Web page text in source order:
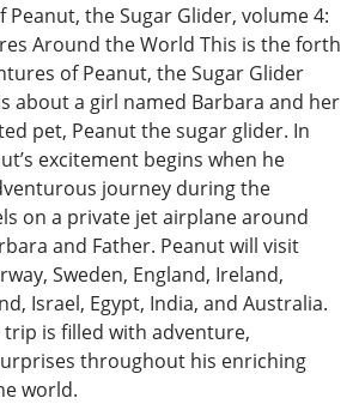
Peanut, the Sugar Glider, volume 4:
Around the World This is the forth
of Peanut, the Sugar Glider
about a girl named Barbara and her
pet, Peanut the sugar glider. In
excitement begins when he
journey during the
on a private jet airplane around
and Father. Peanut will visit
Sweden, England, Ireland,
Israel, Egypt, India, and Australia.
trip is filled with adventure,
throughout his enriching
world.